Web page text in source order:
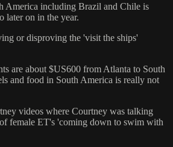
America including Brazil and Chile is
later on in the year.
or disproving the 'visit the ships'
are about $US600 from Atlanta to South
and food in South America is really not
videos where Courtney was talking
female ET's 'coming down to swim with